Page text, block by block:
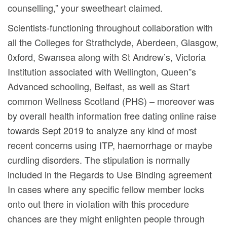
counselling,” your sweetheart claimed.
Scientists-functioning throughout collaboration with
all the Colleges for Strathclyde, Aberdeen, Glasgow,
0xford, Swansea along with St Andrew’s, Victoria
Institution associated with Wellington, Queen”s
Advanced schooling, Belfast, as well as Start
common Wellness Scotland (PHS) – moreover was
by overall health information free dating online raise
towards Sept 2019 to analyze any kind of most
recent concerns using ITP, haemorrhage or maybe
curdling disorders. The stipulation is normally
incIuded in the Regards to Use Binding agreement
In cases where any specific fellow member locks
onto out there in vioIation with this procedure
chances are they might enlighten people through